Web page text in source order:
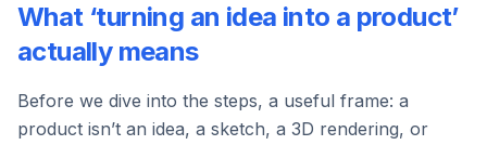
What ‘turning an idea into a product’
actually means
Before we dive into the steps, a useful frame: a
product isn’t an idea, a sketch, a 3D rendering, or